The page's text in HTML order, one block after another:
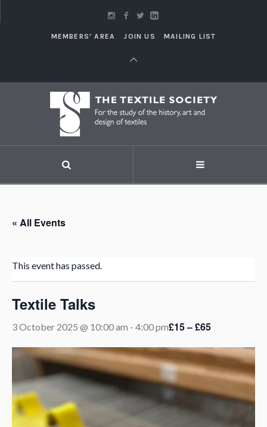
MEMBERS' AREA JOIN US MAILING LIST
« All Events
This event has passed.
Textile Talks
3 October 2025 @ 10:00 am - 4:00 pm£15 – £65